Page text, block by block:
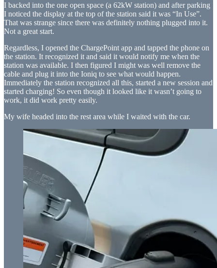
I backed into the one open space (a 62kW station) and after parking
I noticed the display at the top of the station said it was “In Use”.
That was strange since there was definitely nothing plugged into it.
Not a great start.
Regardless, I opened the ChargePoint app and tapped the phone on
the station. It recognized it and said it would notify me when the
station was available. I then figured I might was well remove the
cable and plug it into the Ioniq to see what would happen.
Immediately the station recognized all this, started a new session and
started charging! So even though it looked like it wasn’t going to
work, it did work pretty easily.
My wife headed into the rest area while I waited with the car.